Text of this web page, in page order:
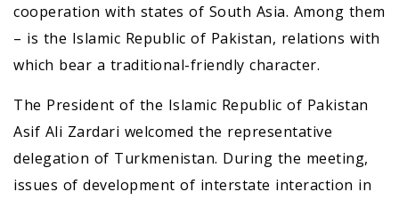
cooperation with states of South Asia. Among them
– is the Islamic Republic of Pakistan, relations with
which bear a traditional-friendly character.
The President of the Islamic Republic of Pakistan
Asif Ali Zardari welcomed the representative
delegation of Turkmenistan. During the meeting,
issues of development of interstate interaction in